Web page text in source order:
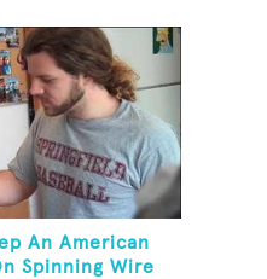
An American
Spinning Wire